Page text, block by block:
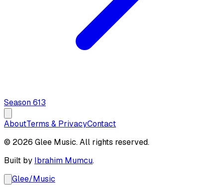
Season613
AboutTerms & PrivacyContact
© 2026 Glee Music. All rights reserved.
Built by Ibrahim Mumcu.
Glee/Music